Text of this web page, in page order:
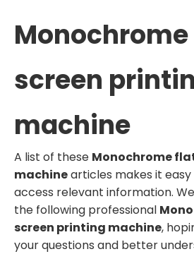
screen
machine
A list of these Monochrome
machinearticles makes it
access relevant information.
the following professional
screen printing machine,
your questions and better